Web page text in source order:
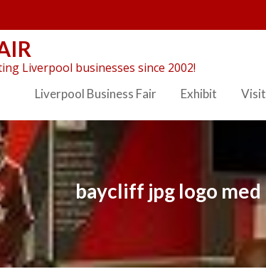
Liverpool businesses since 2002!
Liverpool Business Fair Exhibit Visit
baycliff jpg logo med